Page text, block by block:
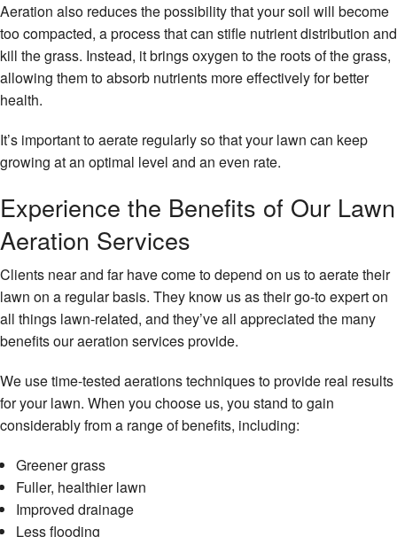
Aeration also reduces the possibility that your soil will become
too compacted, a process that can stifle nutrient distribution and
kill the grass. Instead, it brings oxygen to the roots of the grass,
allowing them to absorb nutrients more effectively for better
health.
It’s important to aerate regularly so that your lawn can keep
growing at an optimal level and an even rate.
Experience the Benefits of Our Lawn
Aeration Services
Clients near and far have come to depend on us to aerate their
lawn on a regular basis. They know us as their go-to expert on
all things lawn-related, and they’ve all appreciated the many
benefits our aeration services provide.
We use time-tested aerations techniques to provide real results
for your lawn. When you choose us, you stand to gain
considerably from a range of benefits, including:
Greener grass
Fuller, healthier lawn
Improved drainage
Less flooding